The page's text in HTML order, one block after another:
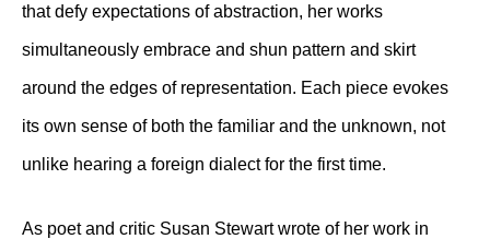
that defy expectations of abstraction, her works
simultaneously embrace and shun pattern and skirt
around the edges of representation. Each piece evokes
its own sense of both the familiar and the unknown, not
unlike hearing a foreign dialect for the first time.
As poet and critic Susan Stewart wrote of her work in